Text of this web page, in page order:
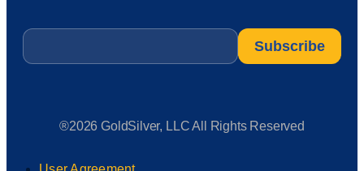
Email
®2026 GoldSilver, LLC All Rights Reserved